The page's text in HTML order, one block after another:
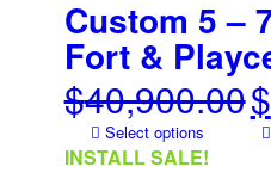
Custom 5 –
Fort &
$40,900.00$
Select options
INSTALL SALE!